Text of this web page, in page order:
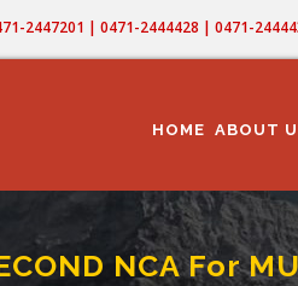
2447201 | 0471-2444428 | 0471-
NAVIGATION
HOME ABOUT
NCA For